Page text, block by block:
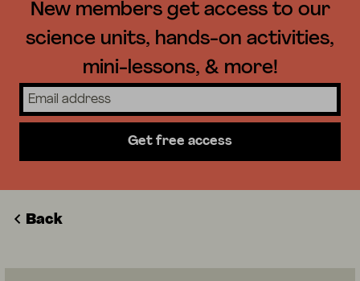
New members get access to our
science units, hands-on activities,
mini-lessons, & more!
Get free access
Back